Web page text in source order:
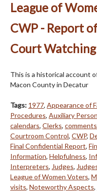
League of
CWP - Report
Court
This is a historical account
Macon County in Decatur
Tags: 1977, Appearance of
Procedures, Auxiliary
calendars, Clerks, comments
Courtroom Control, CWP,
Final Confidential Report,
Information, Helpfulness,
Interpreters, Judges,
League of Women Voters,
visits, Noteworthy Aspects,